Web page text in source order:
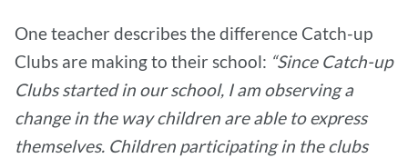
One teacher describes the difference Catch-up
Clubs are making to their school: “Since Catch-up
Clubs started in our school, I am observing a
change in the way children are able to express
themselves. Children participating in the clubs